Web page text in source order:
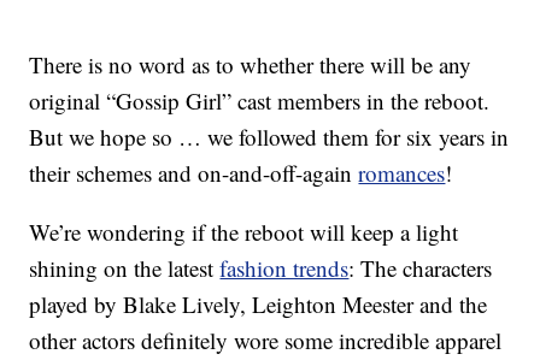
There is no word as to whether there will be any
original “Gossip Girl” cast members in the reboot.
But we hope so … we followed them for six years in
their schemes and on-and-off-againromances!
We’re wondering if the reboot will keep a light
shining on the latestfashion trends: The characters
played by Blake Lively, Leighton Meester and the
other actors definitely wore some incredible apparel